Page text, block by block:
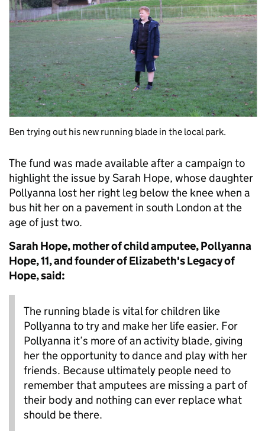
Ben trying out his new running blade in the local park.
The fund was made available after a campaign to
highlight the issue by Sarah Hope, whose daughter
Pollyanna lost her right leg below the knee when a
bus hit her on a pavement in south London at the
age of just two.
Sarah Hope, mother of child amputee, Pollyanna
Hope, 11, and founder of Elizabeth's Legacy of
Hope, said:
The running blade is vital for children like
Pollyanna to try and make her life easier. For
Pollyanna it’s more of an activity blade, giving
her the opportunity to dance and play with her
friends. Because ultimately people need to
remember that amputees are missing a part of
their body and nothing can ever replace what
should be there.